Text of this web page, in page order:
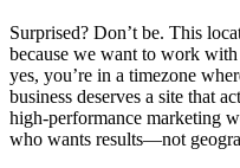
Surprised? Don’t be. This
because we want to work
yes, you’re in a timezone
business deserves a site that
high-performance marketing
who wants results—not